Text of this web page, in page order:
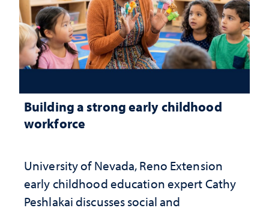
Building a strong early childhood
workforce
University of Nevada, Reno Extension
early childhood education expert Cathy
Peshlakai discusses social and